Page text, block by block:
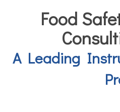
Food
A Leading